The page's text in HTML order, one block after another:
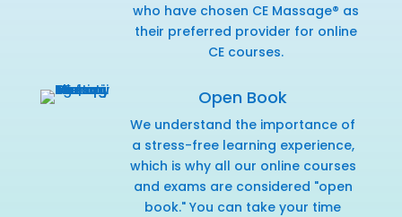
who have chosen CE Massage® as
their preferred provider for online
CE courses.
Open Book
We understand the importance of
a stress-free learning experience,
which is why all our online courses
and exams are considered "open
book." You can take your time